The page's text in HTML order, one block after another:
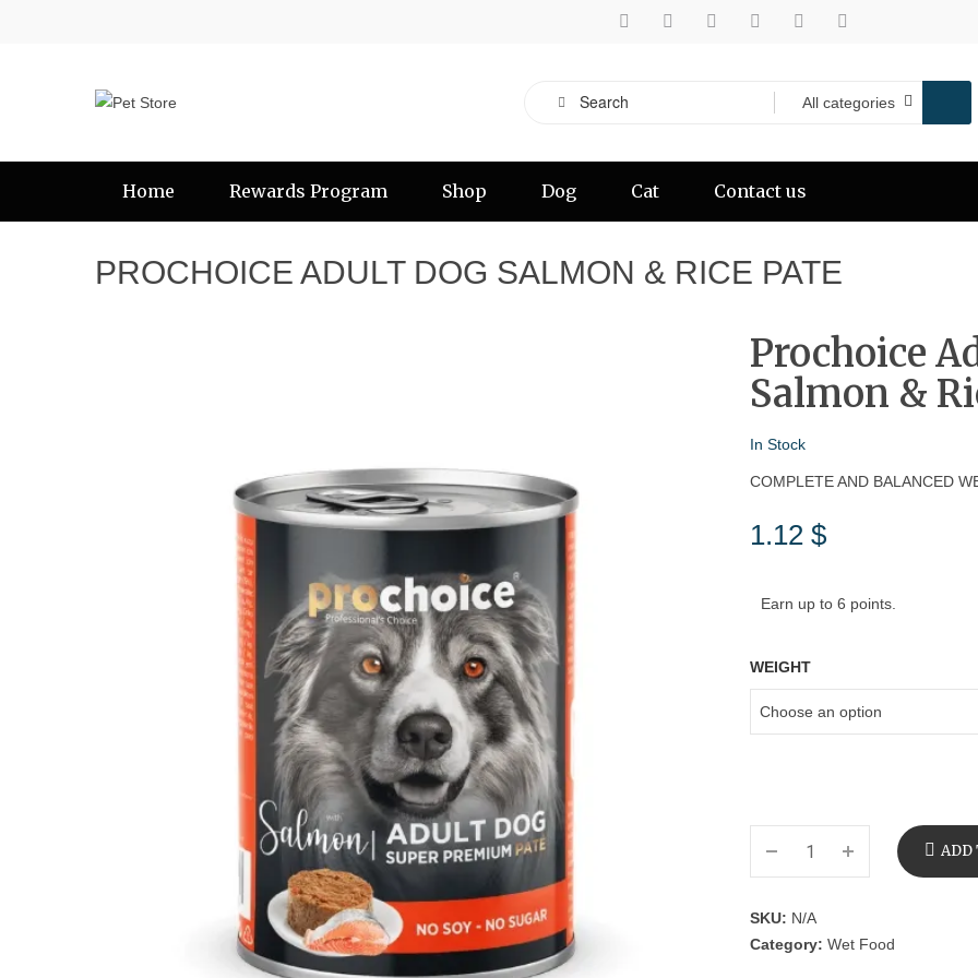
Home Rewards Program Shop Dog Cat Contact us
PROCHOICE ADULT DOG SALMON & RICE PATE
Prochoice
Salmon &
In Stock
COMPLETE AND BALANCED
1.12 $
Earn up to 6 points.
WEIGHT
ADD
SKU: N/A
Category: Wet Food